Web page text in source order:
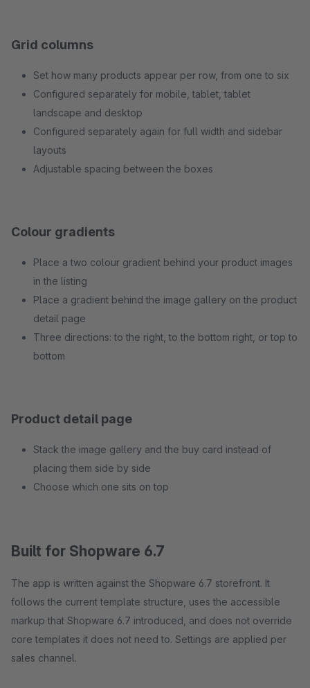
Grid columns
Set how many products appear per row, from one to six
Configured separately for mobile, tablet, tablet
landscape and desktop
Configured separately again for full width and sidebar
layouts
Adjustable spacing between the boxes
Colour gradients
Place a two colour gradient behind your product images
in the listing
Place a gradient behind the image gallery on the product
detail page
Three directions: to the right, to the bottom right, or top to
bottom
Product detail page
Stack the image gallery and the buy card instead of
placing them side by side
Choose which one sits on top
Built for Shopware 6.7
The app is written against the Shopware 6.7 storefront. It
follows the current template structure, uses the accessible
markup that Shopware 6.7 introduced, and does not override
core templates it does not need to. Settings are applied per
sales channel.